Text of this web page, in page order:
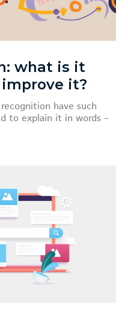
what is it
it?
have such
to explain it in words –